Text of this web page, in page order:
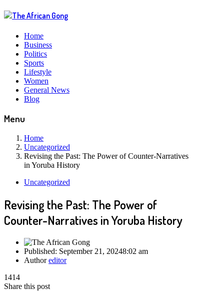
Home
Business
Politics
Sports
Lifestyle
Women
General News
Blog
Menu
Home
Uncategorized
Revising the Past: The Power of Counter-Narratives
in Yoruba History
Uncategorized
Revising the Past: The Power of
Counter-Narratives in Yoruba History
Published: September 21, 20248:02 am
Authoreditor
1414
Share this post